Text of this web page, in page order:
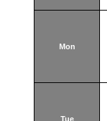
Mon
Tue